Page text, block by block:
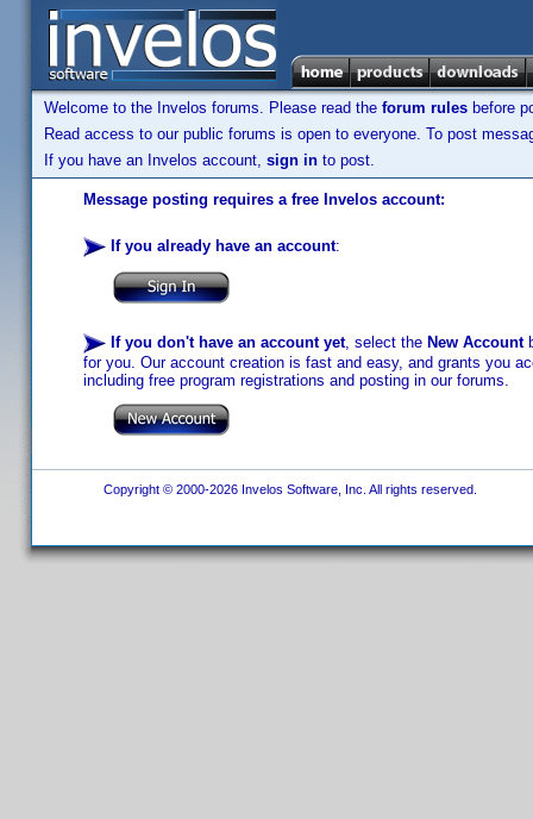
Welcome to the Invelos forums. Please read the forum rules before
Read access to our public forums is open to everyone. To post
If you have an Invelos account, sign in to post.
Message posting requires a free Invelos account:
If you already have an account:
If you don't have an account yet, select the New Account
for you. Our account creation is fast and easy, and grants you
including free program registrations and posting in our forums.
Copyright © 2000-2026 Invelos Software, Inc. All rights reserved.